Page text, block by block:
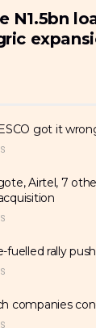
N1.5bn
got it
Airtel, 7
fuelled rally
companies